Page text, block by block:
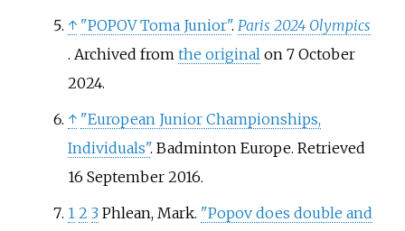
↑ "POPOV Toma Junior". Paris 2024 Olympics
. Archived from the originalon 7 October
2024.
↑ "European Junior Championships,
Individuals". Badminton Europe. Retrieved
16 September2016.
1 2 3 Phlean, Mark. "Popov does double and